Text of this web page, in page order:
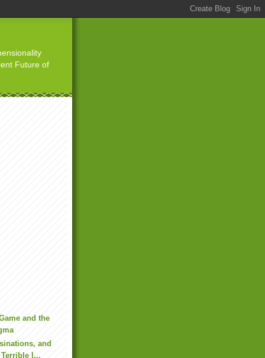
Future of
and the
and
I...